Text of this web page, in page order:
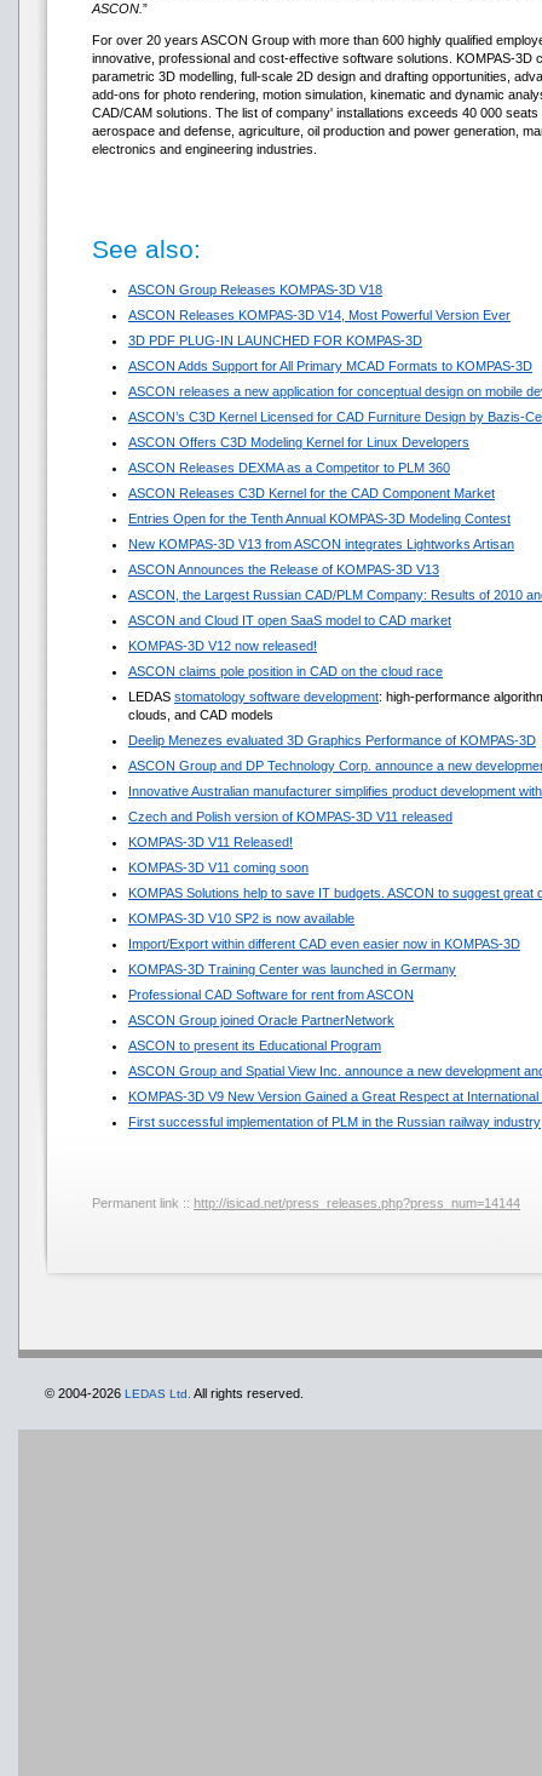
ASCON. ”
For over 20 years ASCON Group with more than 600 highly qualified
innovative, professional and cost-effective software solutions. KOMPAS-3D
parametric 3D modelling, full-scale 2D design and drafting opportunities,
add-ons for photo rendering, motion simulation, kinematic and dynamic
CAD/CAM solutions. The list of company' installations exceeds 40 000
aerospace and defense, agriculture, oil production and power generation,
electronics and engineering industries.
See also:
ASCON Group Releases KOMPAS-3D V18
ASCON Releases KOMPAS-3D V14, Most Powerful Version Ever
3D PDF PLUG-IN LAUNCHED FOR KOMPAS-3D
ASCON Adds Support for All Primary MCAD Formats to KOMPAS-3D
ASCON releases a new application for conceptual design on mobile
ASCON’s C3D Kernel Licensed for CAD Furniture Design by Bazis-
ASCON Offers C3D Modeling Kernel for Linux Developers
ASCON Releases DEXMA as a Competitor to PLM 360
ASCON Releases C3D Kernel for the CAD Component Market
Entries Open for the Tenth Annual KOMPAS-3D Modeling Contest
New KOMPAS-3D V13 from ASCON integrates Lightworks Artisan
ASCON Announces the Release of KOMPAS-3D V13
ASCON, the Largest Russian CAD/PLM Company: Results of 2010
ASCON and Cloud IT open SaaS model to CAD market
KOMPAS-3D V12 now released!
ASCON claims pole position in CAD on the cloud race
LEDAS stomatology software development: high-performance
clouds, and CAD models
Deelip Menezes evaluated 3D Graphics Performance of KOMPAS-3D
ASCON Group and DP Technology Corp. announce a new
Innovative Australian manufacturer simplifies product development
Czech and Polish version of KOMPAS-3D V11 released
KOMPAS-3D V11 Released!
KOMPAS-3D V11 coming soon
KOMPAS Solutions help to save IT budgets. ASCON to suggest great
KOMPAS-3D V10 SP2 is now available
Import/Export within different CAD even easier now in KOMPAS-3D
KOMPAS-3D Training Center was launched in Germany
Professional CAD Software for rent from ASCON
ASCON Group joined Oracle PartnerNetwork
ASCON to present its Educational Program
ASCON Group and Spatial View Inc. announce a new development
KOMPAS-3D V9 New Version Gained a Great Respect at International
First successful implementation of PLM in the Russian railway industry
Permanent link :: http://isicad.net/press_releases.php?press_num=14144
© 2004-2026 LEDAS Ltd. All rights reserved.